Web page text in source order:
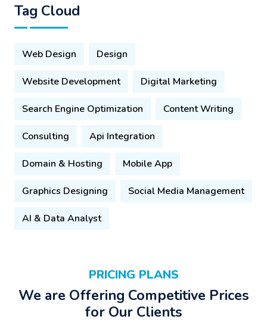
Tag Cloud
Web Design Design
Website Development Digital Marketing
Search Engine Optimization Content Writing
Consulting Api Integration
Domain & Hosting Mobile App
Graphics Designing Social Media Management
AI & Data Analyst
PRICING PLANS
We are Offering Competitive Prices
for Our Clients